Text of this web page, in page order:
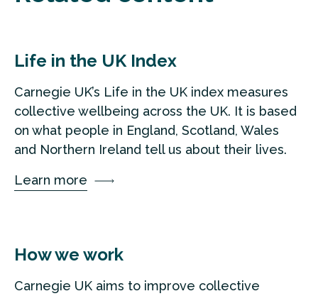
Life in the UK Index
Carnegie UK’s Life in the UK index measures
collective wellbeing across the UK. It is based
on what people in England, Scotland, Wales
and Northern Ireland tell us about their lives.
Learn more
How we work
Carnegie UK aims to improve collective